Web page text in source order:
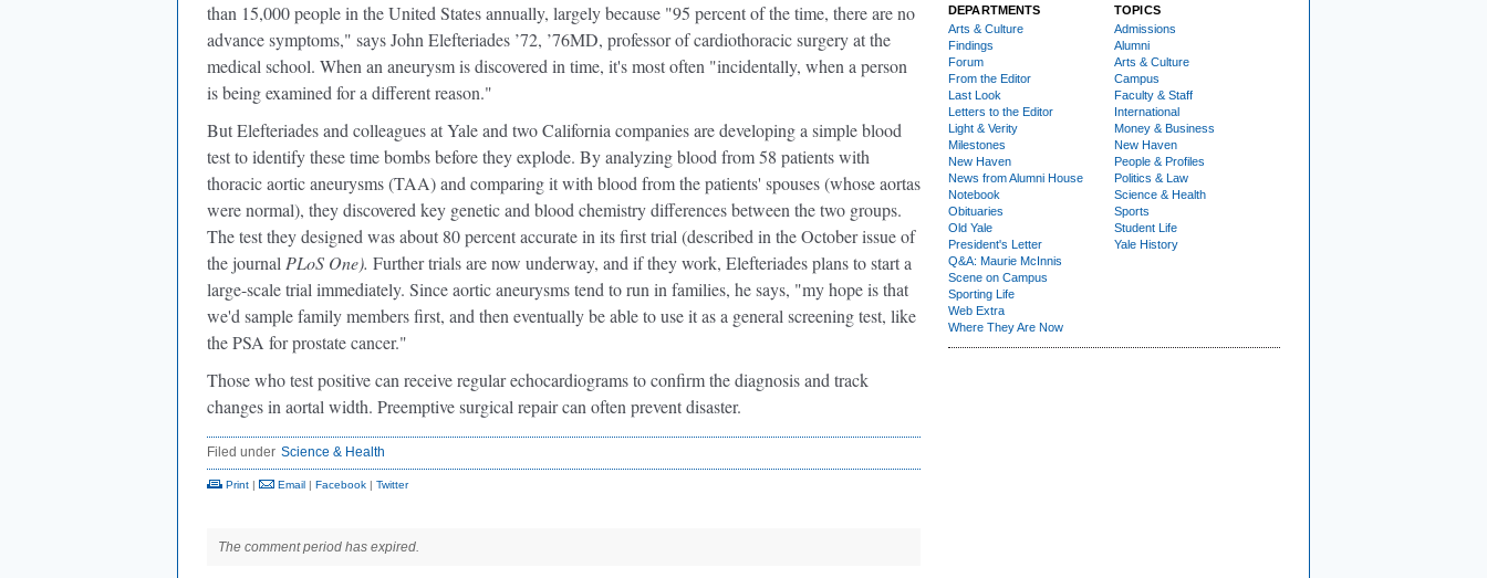
than 15,000 people in the United States annually, largely because "95 percent of the time, there are no
advance symptoms," says John Elefteriades ’72, ’76MD, professor of cardiothoracic surgery at the
medical school. When an aneurysm is discovered in time, it's most often "incidentally, when a person
is being examined for a different reason."
But Elefteriades and colleagues at Yale and two California companies are developing a simple blood
test to identify these time bombs before they explode. By analyzing blood from 58 patients with
thoracic aortic aneurysms (TAA) and comparing it with blood from the patients' spouses (whose aortas
were normal), they discovered key genetic and blood chemistry differences between the two groups.
The test they designed was about 80 percent accurate in its first trial (described in the October issue of
the journal PLoS One). Further trials are now underway, and if they work, Elefteriades plans to start a
large-scale trial immediately. Since aortic aneurysms tend to run in families, he says, "my hope is that
we'd sample family members first, and then eventually be able to use it as a general screening test, like
the PSA for prostate cancer."
Those who test positive can receive regular echocardiograms to confirm the diagnosis and track
changes in aortal width. Preemptive surgical repair can often prevent disaster.
Filed under Science & Health
Print | Email | Facebook | Twitter
The comment period has expired.
DEPARTMENTS
Arts & Culture
Findings
Forum
From the Editor
Last Look
Letters to the Editor
Light & Verity
Milestones
New Haven
News from Alumni House
Notebook
Obituaries
Old Yale
President's Letter
Q&A: Maurie McInnis
Scene on Campus
Sporting Life
Web Extra
Where They Are Now
TOPICS
Admissions
Alumni
Arts & Culture
Campus
Faculty & Staff
International
Money & Business
New Haven
People & Profiles
Politics & Law
Science & Health
Sports
Student Life
Yale History